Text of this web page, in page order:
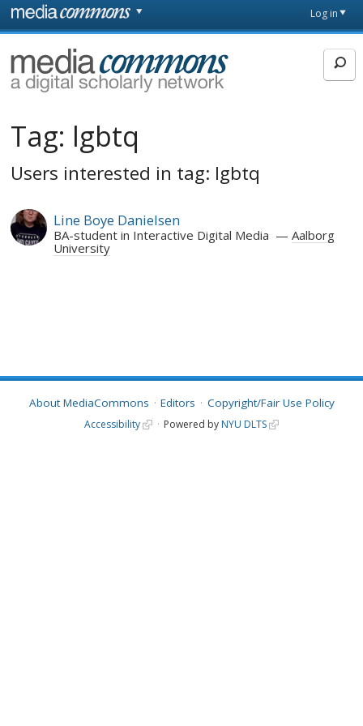
Skip to main content
page
Log in
MediaCommons
Tag: lgbtq
Users interested in tag: lgbtq
Line Boye Danielsen
BA-student in Interactive Digital Media
Aalborg
University
About MediaCommons Editors Copyright/Fair Use Policy
Accessibility Powered by NYU DLTS